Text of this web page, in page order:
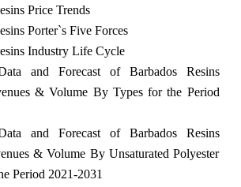
Price Trends
Porter`s Five Forces
Industry Life Cycle
and Forecast of Barbados Resins
& Volume By Types for the Period
and Forecast of Barbados Resins
& Volume By Unsaturated Polyester
Period 2021-2031